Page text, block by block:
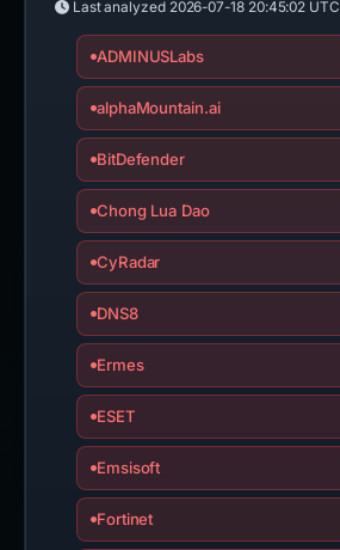
Last analyzed 2026-07-18 20:45:02 UTC
ADMINUSLabs
alphaMountain.ai
BitDefender
Chong Lua Dao
CyRadar
DNS8
Ermes
ESET
Emsisoft
Fortinet